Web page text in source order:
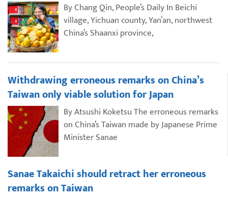
By Chang Qin, People’s Daily In Beichi
village, Yichuan county, Yan’an, northwest
China’s Shaanxi province,
Withdrawing erroneous remarks on China’s
Taiwan only viable solution for Japan
By Atsushi Koketsu The erroneous remarks
on China’s Taiwan made by Japanese Prime
Minister Sanae
Sanae Takaichi should retract her erroneous
remarks on Taiwan